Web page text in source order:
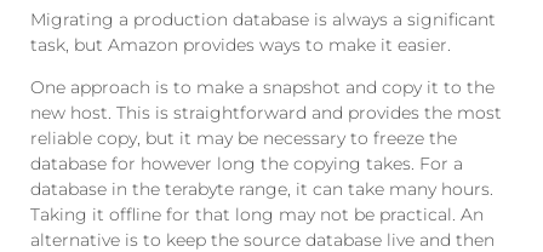
Migrating a production database is always a significant
task, but Amazon provides ways to make it easier.
One approach is to make a snapshot and copy it to the
new host. This is straightforward and provides the most
reliable copy, but it may be necessary to freeze the
database for however long the copying takes. For a
database in the terabyte range, it can take many hours.
Taking it offline for that long may not be practical. An
alternative is to keep the source database live and then